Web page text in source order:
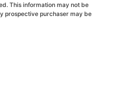
This information may not be
prospective purchaser may be